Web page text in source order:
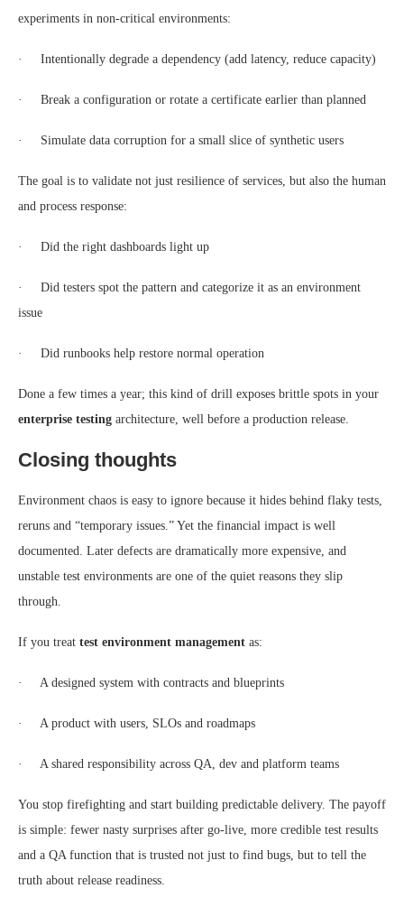
experiments in non-critical environments:
· Intentionally degrade a dependency (add latency, reduce capacity)
· Break a configuration or rotate a certificate earlier than planned
· Simulate data corruption for a small slice of synthetic users
The goal is to validate not just resilience of services, but also the human
and process response:
· Did the right dashboards light up
· Did testers spot the pattern and categorize it as an environment
issue
· Did runbooks help restore normal operation
Done a few times a year; this kind of drill exposes brittle spots in your
enterprise testing architecture, well before a production release.
Closing thoughts
Environment chaos is easy to ignore because it hides behind flaky tests,
reruns and “temporary issues.” Yet the financial impact is well
documented. Later defects are dramatically more expensive, and
unstable test environments are one of the quiet reasons they slip
through.
If you treat test environment management as:
· A designed system with contracts and blueprints
· A product with users, SLOs and roadmaps
· A shared responsibility across QA, dev and platform teams
You stop firefighting and start building predictable delivery. The payoff
is simple: fewer nasty surprises after go-live, more credible test results
and a QA function that is trusted not just to find bugs, but to tell the
truth about release readiness.